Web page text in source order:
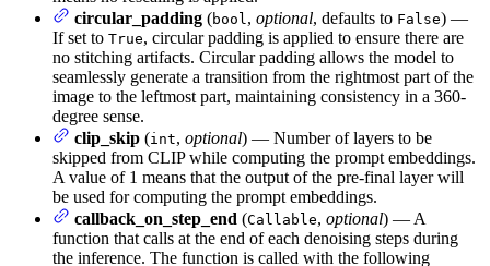
circular_padding (bool, optional, defaults to False) —
If set to True, circular padding is applied to ensure there are
no stitching artifacts. Circular padding allows the model to
seamlessly generate a transition from the rightmost part of the
image to the leftmost part, maintaining consistency in a 360-
degree sense.
clip_skip (int, optional) — Number of layers to be
skipped from CLIP while computing the prompt embeddings.
A value of 1 means that the output of the pre-final layer will
be used for computing the prompt embeddings.
callback_on_step_end (Callable, optional) — A
function that calls at the end of each denoising steps during
the inference. The function is called with the following